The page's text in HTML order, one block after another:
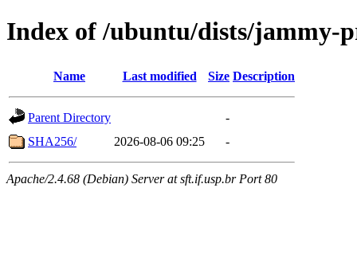
Index of /ubuntu/dists/jammy-
Name Last modified Size Description
Parent Directory
-
SHA256/
2026-08-06 09:25 -
Apache/2.4.68 (Debian) Server at sft.if.usp.br Port 80